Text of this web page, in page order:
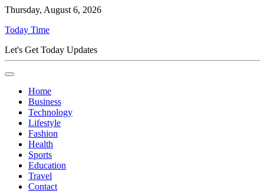
Thursday, August 6, 2026
Today Time
Let's Get Today Updates
Home
Business
Technology
Lifestyle
Fashion
Health
Sports
Education
Travel
Contact